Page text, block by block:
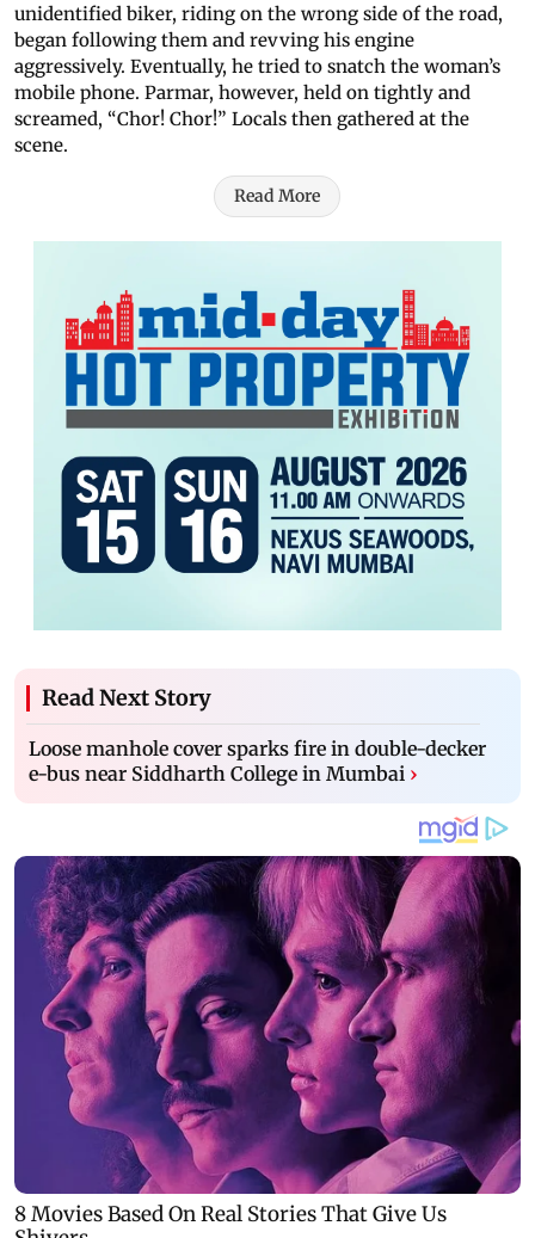
unidentified biker, riding on the wrong side of the road,
began following them and revving his engine
aggressively. Eventually, he tried to snatch the woman’s
mobile phone. Parmar, however, held on tightly and
screamed, “Chor! Chor!” Locals then gathered at the
scene.
Read More
Read Next Story
Loose manhole cover sparks fire in double-decker
e-bus near Siddharth College in Mumbai ›